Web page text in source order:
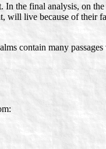
In the final analysis, on the
live because of their
contain many